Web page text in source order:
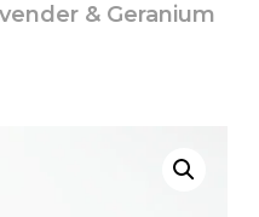
& Geranium